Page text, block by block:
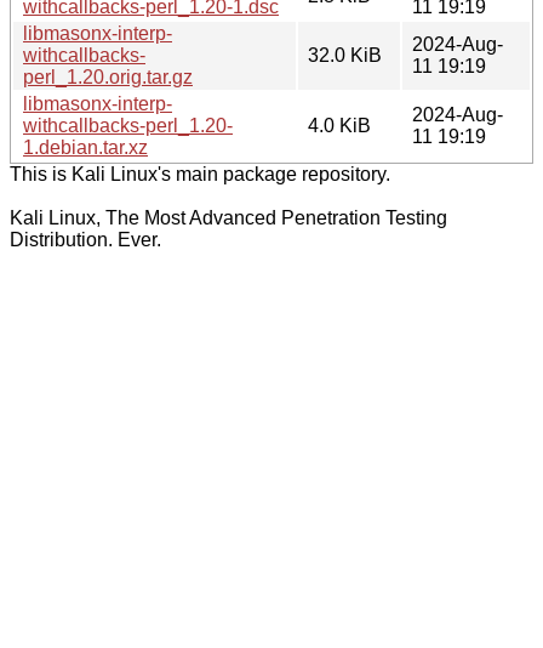
withcallbacks-perl_1.20-1.dsc
11 19:19
libmasonx-interp-
withcallbacks-
perl_1.20.orig.tar.gz
32.0 KiB
2024-Aug-
11 19:19
libmasonx-interp-
withcallbacks-perl_1.20-
1.debian.tar.xz
4.0 KiB
2024-Aug-
11 19:19
This is Kali Linux's main package repository.
Kali Linux, The Most Advanced Penetration Testing
Distribution. Ever.